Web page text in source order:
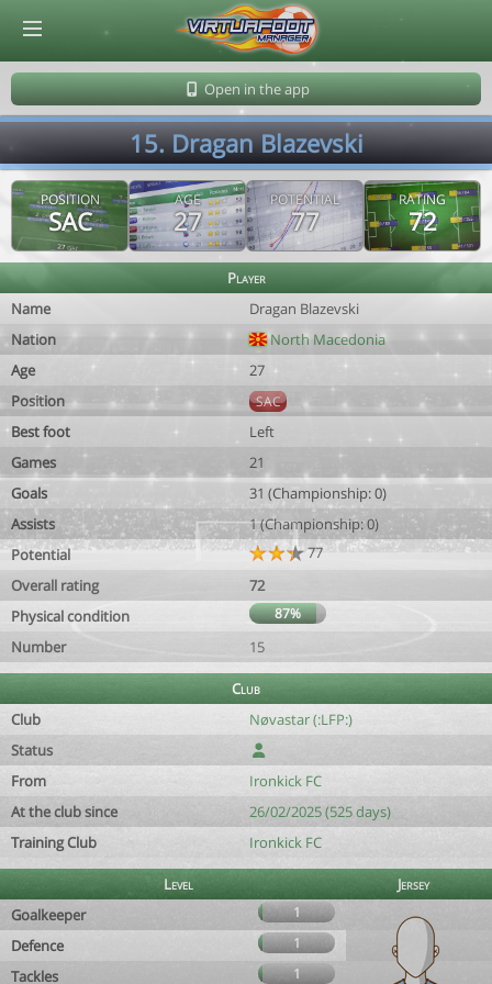
Open in the app
15. Dragan Blazevski
POSITION
SAC
AGE
27
POTENTIAL
77
RATING
72
Player
Name
Dragan Blazevski
Nation
North Macedonia
Age
27
Position
SAC
Best foot
Left
Games
21
Goals
31 (Championship: 0)
Assists
1 (Championship: 0)
Potential
77
Overall rating
72
Physical condition
87%
Number 15
Club
Club
Nøvastar (:LFP:)
Status
From
Ironkick FC
At the club since
26/02/2025 (525 days)
Training Club
Ironkick FC
Level
Jersey
Goalkeeper
1
Defence 1
Tackles 1
© Virtuafoot Manager by Aymeric Le Corre 202608061601